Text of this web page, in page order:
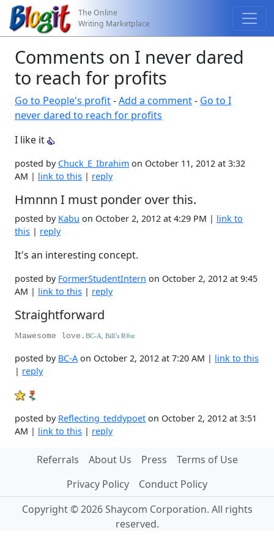
The Online
Writing Marketplace
Comments on I never dared
to reach for profits
Go to People's profit-Add a comment- Go to I
never dared to reach for profits
I like it
posted by Chuck_E_Ibrahim on October 11, 2012 at 3:32
AM | link to this | reply
Hmnnn I must ponder over this.
posted by Kabu on October 2, 2012 at 4:29 PM | link to
this | reply
It's an interesting concept.
posted by FormerStudentIntern on October 2, 2012 at 9:45
AM | link to this | reply
Straightforward
Mawesome love. BC-A, Bill’s R®st
posted by BC-A on October 2, 2012 at 7:20 AM | link to this
| reply
posted by Reflecting_teddypoet on October 2, 2012 at 3:51
AM | link to this | reply
Referrals About Us Press
Terms of Use
Privacy Policy
Conduct Policy
Copyright © 2026 Shaycom Corporation. All rights
reserved.